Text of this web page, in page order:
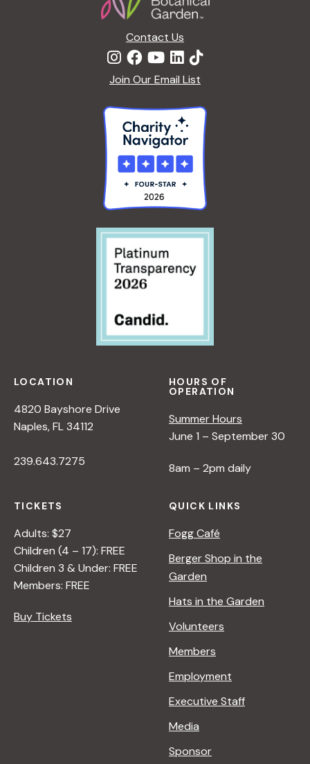
Contact Us
Join Our Email List
LOCATION
4820 Bayshore Drive
Naples, FL 34112
239.643.7275
HOURS OF
OPERATION
Summer Hours
June 1 – September 30
8am – 2pm daily
TICKETS
Adults: $27
Children (4 – 17): FREE
Children 3 & Under: FREE
Members: FREE
Buy Tickets
QUICK LINKS
Fogg Café
Berger Shop in the
Garden
Hats in the Garden
Volunteers
Members
Employment
Executive Staff
Media
Sponsor